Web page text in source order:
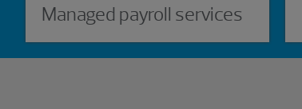
Managed payroll services